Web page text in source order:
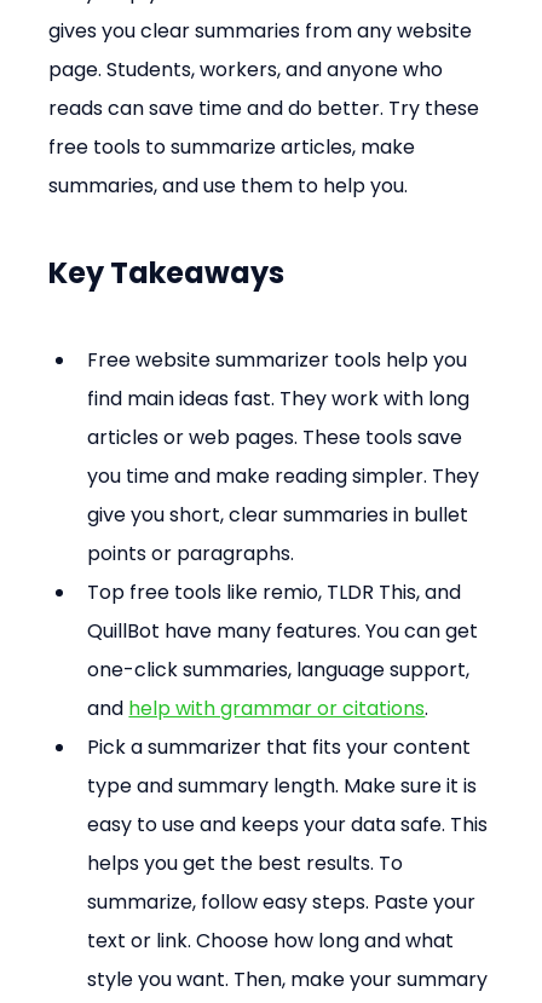
gives you clear summaries from any website
page. Students, workers, and anyone who
reads can save time and do better. Try these
free tools to summarize articles, make
summaries, and use them to help you.
Key Takeaways
Free website summarizer tools help you
find main ideas fast. They work with long
articles or web pages. These tools save
you time and make reading simpler. They
give you short, clear summaries in bullet
points or paragraphs.
Top free tools like remio, TLDR This, and
QuillBot have many features. You can get
one-click summaries, language support,
and help with grammar or citations.
Pick a summarizer that fits your content
type and summary length. Make sure it is
easy to use and keeps your data safe. This
helps you get the best results. To
summarize, follow easy steps. Paste your
text or link. Choose how long and what
style you want. Then, make your summary